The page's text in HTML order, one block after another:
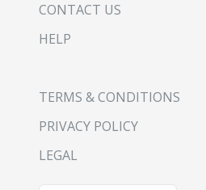
CONTACT US
HELP
TERMS & CONDITIONS
PRIVACY POLICY
LEGAL